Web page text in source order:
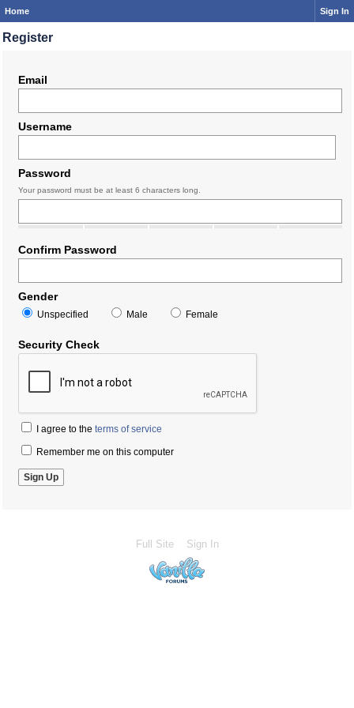
Home Sign In
Register
Email
Username
Password
Your password must be at least 6 characters long.
Confirm Password
Gender
Unspecified Male Female
Security Check
I agree to the terms of service
Remember me on this computer
Full Site Sign In